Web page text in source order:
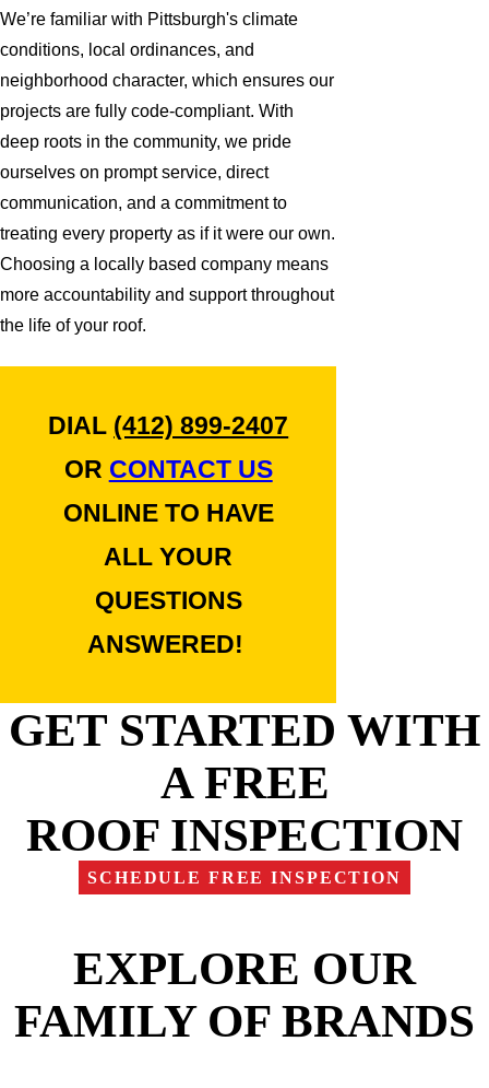
We’re familiar with Pittsburgh's climate
conditions, local ordinances, and
neighborhood character, which ensures our
projects are fully code-compliant. With
deep roots in the community, we pride
ourselves on prompt service, direct
communication, and a commitment to
treating every property as if it were our own.
Choosing a locally based company means
more accountability and support throughout
the life of your roof.
DIAL (412) 899-2407
OR CONTACT US
ONLINE TO HAVE
ALL YOUR
QUESTIONS
ANSWERED!
GET STARTED WITH
A FREE
ROOF INSPECTION
SCHEDULE FREE INSPECTION
EXPLORE OUR
FAMILY OF BRANDS